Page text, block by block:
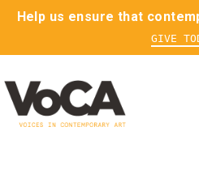
Help us ensure that
GIVE